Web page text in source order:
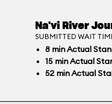
Na'vi River
SUBMITTED WAIT
8 minActual
15 minActual
52 minActual